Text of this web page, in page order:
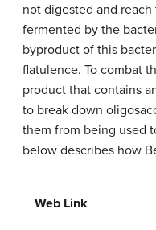
not digested and
fermented by the
byproduct of this
flatulence. To combat
product that contains
to break down
them from being used
below describes how
Web Link